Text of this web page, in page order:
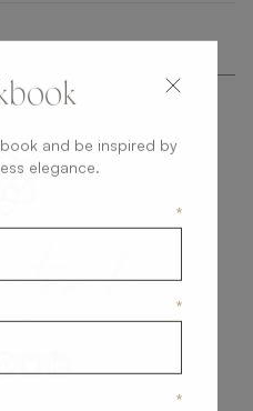
touch
and be inspired by
elegance.
*
*
*